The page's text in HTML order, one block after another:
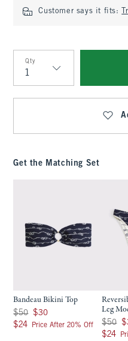
Customer says it fits:
Qty
Qty
Get the Matching Set
Bandeau Bikini Top
Was $50, now $30
$50 $30
$24
$24 Price After 20% Off
Leg
Was
$50
$24
$24